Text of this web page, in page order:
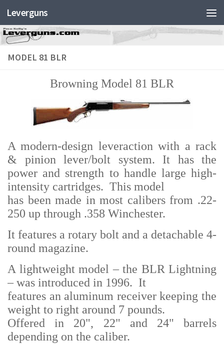
Leverguns
MODEL 81 BLR
Browning Model 81 BLR
A modern-design leveraction with a rack
& pinion lever/bolt system. It has the
power and strength to handle large high-
intensity cartridges. This model
has been made in most calibers from .22-
250 up through .358 Winchester.
It features a rotary bolt and a detachable 4-
round magazine.
A lightweight model – the BLR Lightning
– was introduced in 1996. It
features an aluminum receiver keeping the
weight to right around 7 pounds.
Offered in 20", 22" and 24" barrels
depending on the caliber.